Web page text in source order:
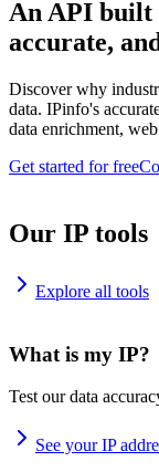
An API built
accurate,
Discover why
data. IPinfo's
data enrichment,
Get started for free
Our IP tools
Explore all tools
What is my IP?
Test our data
See your IP